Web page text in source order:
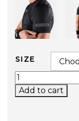
SIZE
BASIC TECH
Add to cart